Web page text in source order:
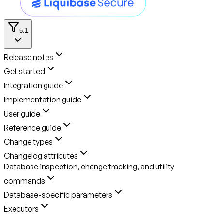
5.1
Release notes
Get started
Integration guide
Implementation guide
User guide
Reference guide
Change types
Changelog attributes
Database inspection, change tracking, and utility
commands
Database-specific parameters
Executors